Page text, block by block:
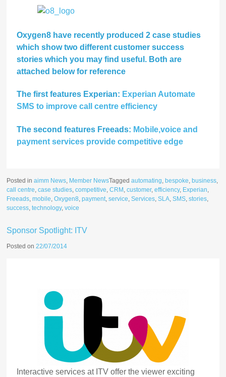
Oxygen8 have recently produced 2 case studies
which show two different customer success
stories which you may find useful. Both are
attached below for reference
The first features Experian: Experian Automate
SMS to improve call centre efficiency
The second features Freeads: Mobile,voice and
payment services provide competitive edge
Posted inaimm News Member NewsTaggedautomating ,bespoke ,business
call centre ,case studies ,competitive ,CRM ,customer,efficiency, Experian
Freeads ,mobile ,Oxygen8 ,payment ,service ,Services ,SLA ,SMS ,stories
success ,technology,voice
Sponsor Spotlight: ITV
Posted on22/07/2014
Interactive services at ITV offer the viewer exciting